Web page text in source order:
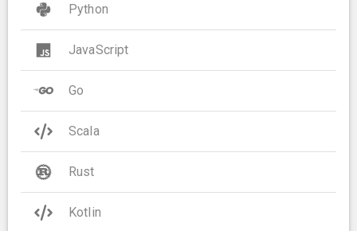
Python
JavaScript
Go
Scala
Rust
Kotlin